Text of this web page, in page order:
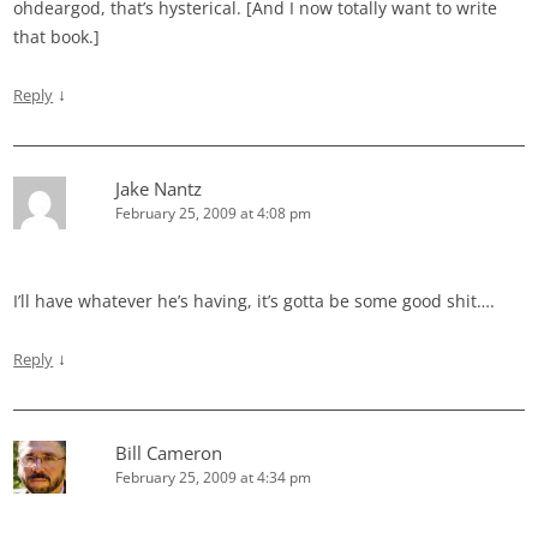
ohdeargod, that’s hysterical. [And I now totally want to write
that book.]
Reply ↓
Jake Nantz
February 25, 2009 at 4:08 pm
I’ll have whatever he’s having, it’s gotta be some good shit….
Reply ↓
Bill Cameron
February 25, 2009 at 4:34 pm